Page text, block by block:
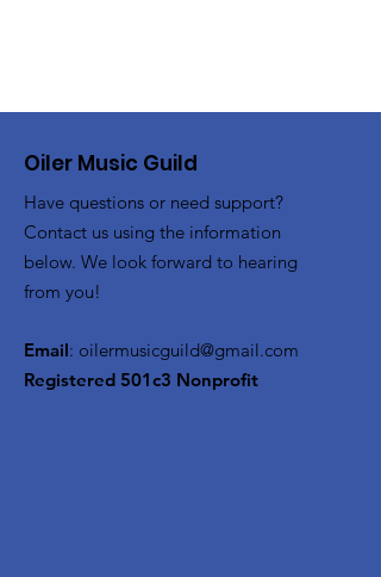
Oiler Music Guild
Have questions or need support?
Contact us using the information
below. We look forward to hearing
from you!
Email: oilermusicguild@gmail.com
Registered 501c3 Nonprofit